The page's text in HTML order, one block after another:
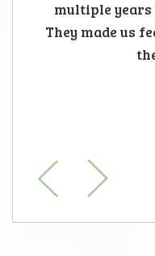
multiple
They made us
PreviousNext